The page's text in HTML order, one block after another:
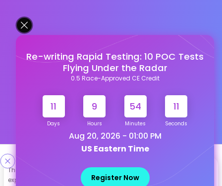
This site uses cookies to help personalize content, tailor your
experience and to keep you logged in if you register. By continuing
Re-writing Rapid Testing: 10 POC Tests
Flying Under the Radar
0.5 Race-Approved CE Credit
11
Days
9
Hours
54
Minutes
10
Seconds
Aug 20, 2026 - 01:00 PM
US Eastern Time
Register Now
Designed & Developed By